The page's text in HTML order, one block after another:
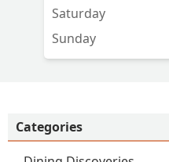
Saturday
Sunday
Categories